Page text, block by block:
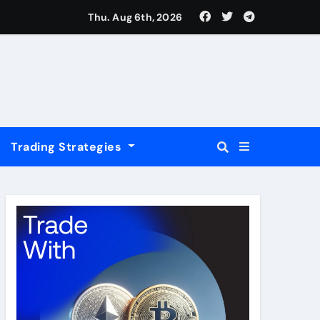
Thu. Aug 6th, 2026
Trading Strategies